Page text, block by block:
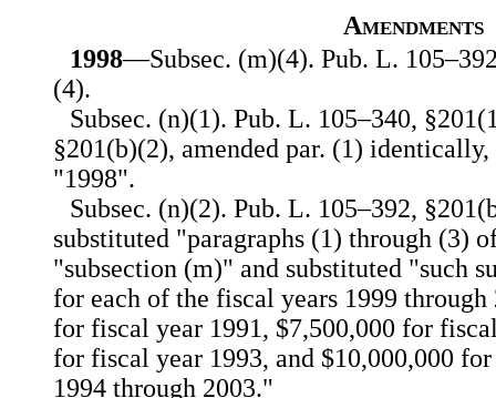
Amendments
1998—Subsec. (m)(4). Pub. L.
(4).
Subsec. (n)(1). Pub. L. 105–340,
§201(b)(2), amended par. (1)
"1998".
Subsec. (n)(2). Pub. L. 105–392,
substituted "paragraphs (1) through (3)
"subsection (m)" and substituted "such
for each of the fiscal years 1999
for fiscal year 1991, $7,500,000 for
for fiscal year 1993, and $10,000,000
1994 through 2003."